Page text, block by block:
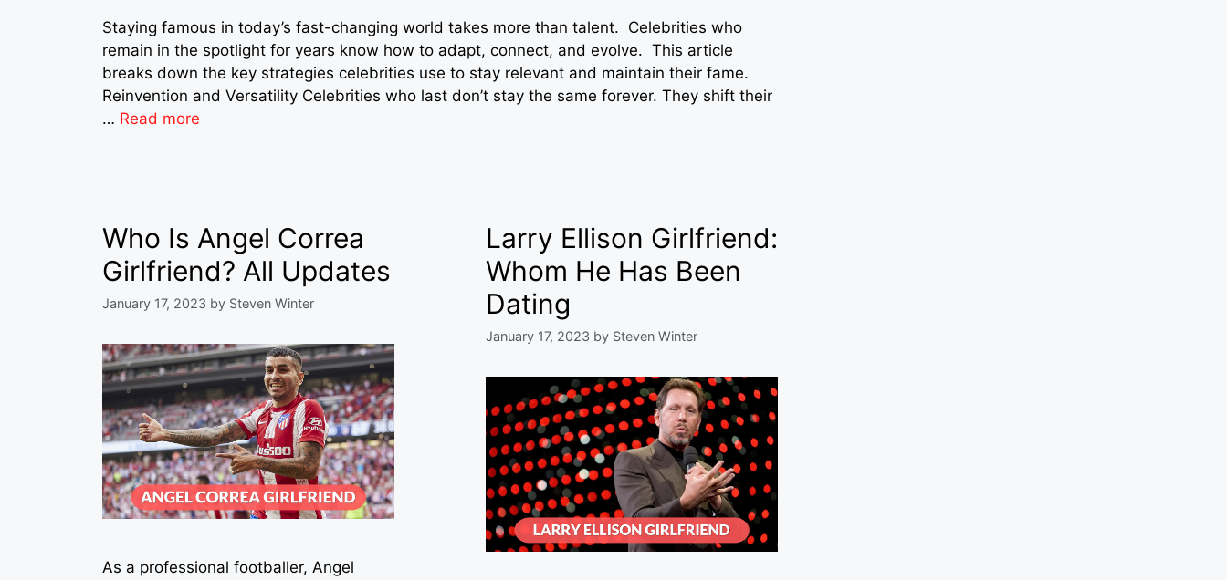
Staying famous in today’s fast-changing world takes more than talent. Celebrities who
remain in the spotlight for years know how to adapt, connect, and evolve. This article
breaks down the key strategies celebrities use to stay relevant and maintain their fame.
Reinvention and Versatility Celebrities who last don’t stay the same forever. They shift their
… Read more
Who Is Angel Correa
Girlfriend? All Updates
January 17, 2023 by Steven Winter
As a professional footballer, Angel
Larry Ellison Girlfriend:
Whom He Has Been
Dating
January 17, 2023 by Steven Winter